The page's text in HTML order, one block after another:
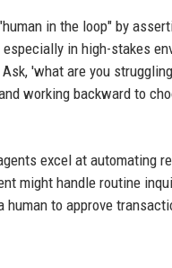
in the loop" by
in high-stakes
'what are you
working backward to
excel at automating
might handle routine
human to approve